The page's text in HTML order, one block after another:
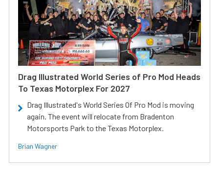
Drag Illustrated World Series of Pro Mod Heads
To Texas Motorplex For 2027
Drag Illustrated's World Series Of Pro Mod is moving
again. The event will relocate from Bradenton
Motorsports Park to the Texas Motorplex.
Brian Wagner